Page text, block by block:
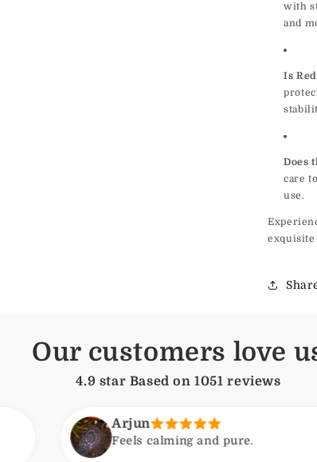
with
and
Is
Does
care
use.
exquisite
Our customers love
4.9 star Based on1051 reviews
Feels calming and pure.